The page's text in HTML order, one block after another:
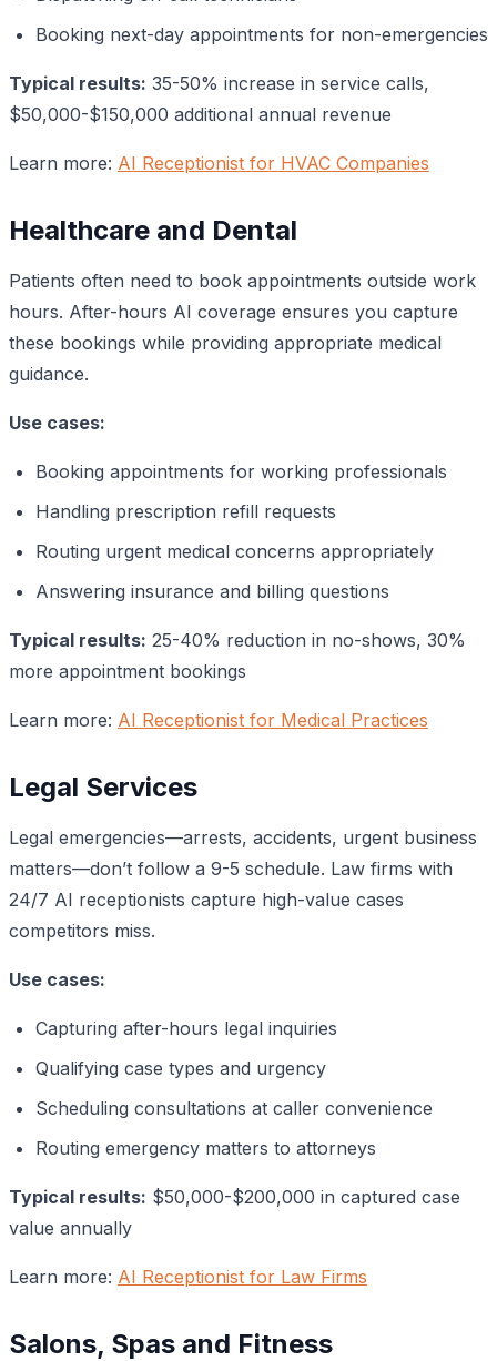
Booking next-day appointments for non-emergencies
Typical results: 35-50% increase in service calls,
$50,000-$150,000 additional annual revenue
Learn more: AI Receptionist for HVAC Companies
Healthcare and Dental
Patients often need to book appointments outside work
hours. After-hours AI coverage ensures you capture
these bookings while providing appropriate medical
guidance.
Use cases:
Booking appointments for working professionals
Handling prescription refill requests
Routing urgent medical concerns appropriately
Answering insurance and billing questions
Typical results: 25-40% reduction in no-shows, 30%
more appointment bookings
Learn more: AI Receptionist for Medical Practices
Legal Services
Legal emergencies—arrests, accidents, urgent business
matters—don’t follow a 9-5 schedule. Law firms with
24/7 AI receptionists capture high-value cases
competitors miss.
Use cases:
Capturing after-hours legal inquiries
Qualifying case types and urgency
Scheduling consultations at caller convenience
Routing emergency matters to attorneys
Typical results: $50,000-$200,000 in captured case
value annually
Learn more: AI Receptionist for Law Firms
Salons, Spas and Fitness